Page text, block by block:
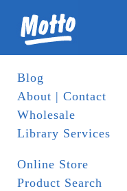
Blog
About | Contact
Wholesale
Library Services
Online Store
Product Search